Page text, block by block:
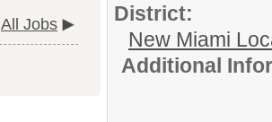
All Jobs
District:
New Miami
Additional